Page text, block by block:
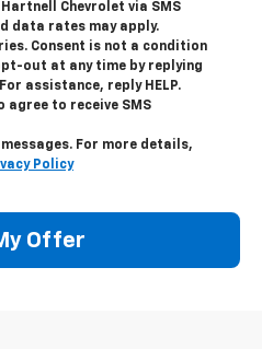
Chevrolet via SMS
data rates may apply.
Consent is not a condition
out at any time by replying
assistance, reply HELP.
agree to receive SMS
For more details,
Policy
Offer